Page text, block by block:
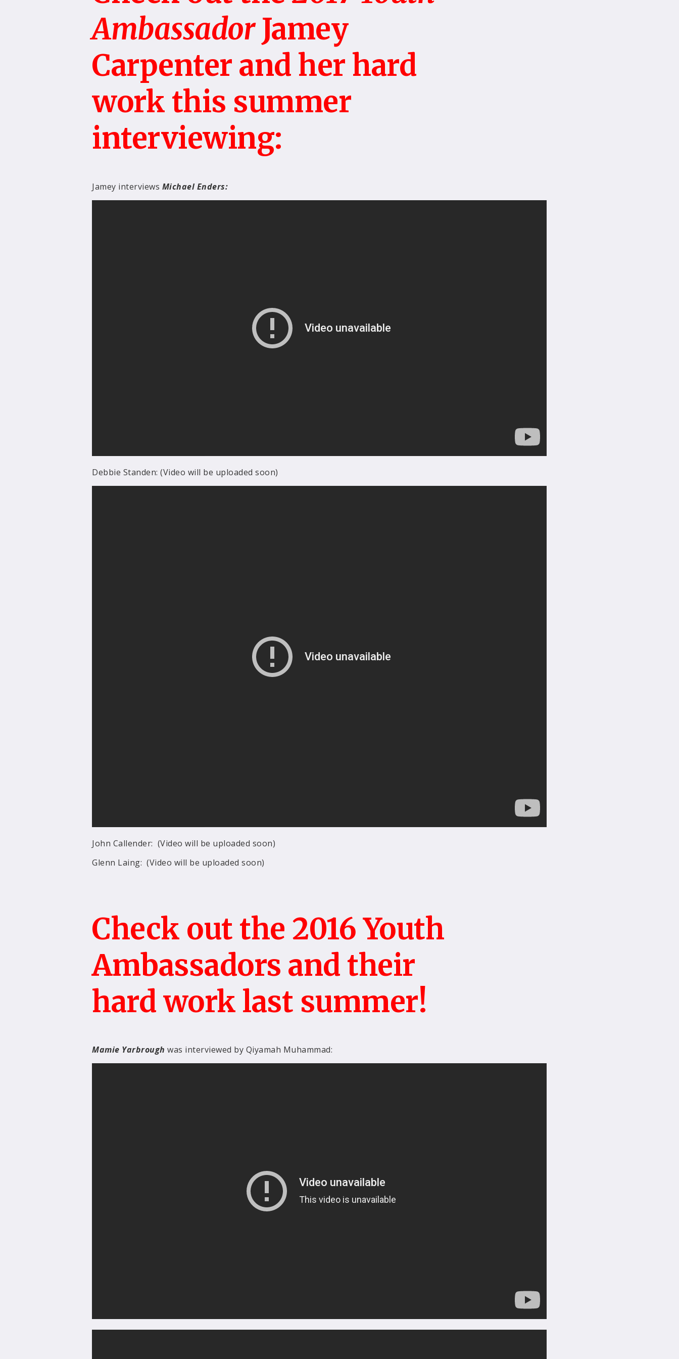
AmbassadorJamey
Carpenter and her hard
work this summer
interviewing:
Jamey interviews Michael Enders:
Debbie Standen: (Video will be uploaded soon)
John Callender: (Video will be uploaded soon)
Glenn Laing: (Video will be uploaded soon)
Check out the 2016 Youth
Ambassadors and their
hard work last summer!
Mamie Yarbrough was interviewed by Qiyamah Muhammad: